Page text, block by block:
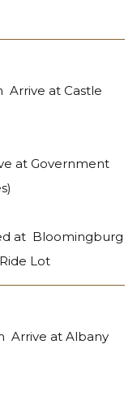
Arrive at Castle
at Government
at Bloomingburg
Lot
Arrive at Albany